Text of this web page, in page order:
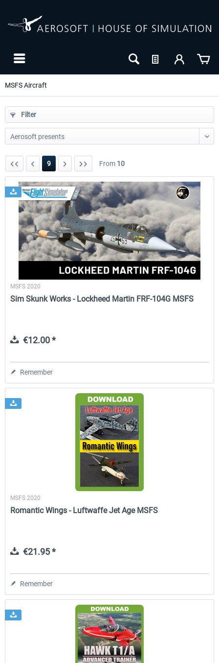
MSFS Aircraft
FlightSim Studio - E-Jets 170/175
€40.29 *
Aerosoft Aircraft A340-
€80.66 *
Filter
9 From 10
MSFS 2020
Sim Skunk Works - Lockheed Martin FRF-104G MSFS
€12.00 *
Remember
MSFS 2020
Romantic Wings - Luftwaffe Jet Age MSFS
€21.95 *
Remember